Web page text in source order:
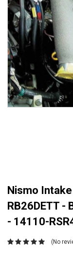
Nismo
RB26DETT -
- 14110-
(No